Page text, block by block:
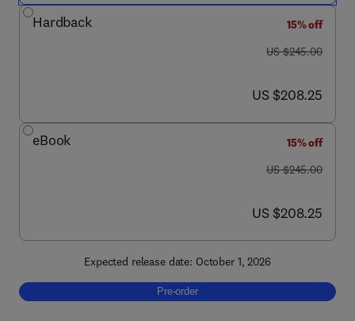
Hardback
15% off
was US $245.00
US $245.00
now US $208.25
US $208.25
eBook
15% off
was US $245.00
US $245.00
now US $208.25
US $208.25
Expected release date: October 1, 2026
Pre-order, Sparse-Dirac Super-Resolution
Pre-order